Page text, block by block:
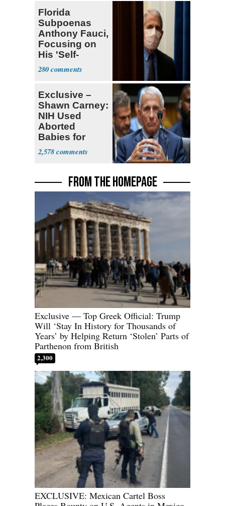
Florida
Subpoenas
Anthony Fauci,
Focusing on
His 'Self-
Dealing'
280
Exclusive –
Shawn Carney:
NIH Used
Aborted
Babies for
Coronavirus
Research
2,578
FROM THE HOMEPAGE
Exclusive — Top Greek Official: Trump
Will ‘Stay In History for Thousands of
Years’ by Helping Return ‘Stolen’ Parts of
Parthenon from British
2,300
EXCLUSIVE: Mexican Cartel Boss